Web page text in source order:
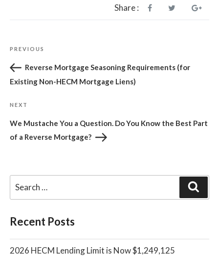
Share :
Post
navigation
Previous
Post
PREVIOUS
Reverse Mortgage Seasoning Requirements (for
Existing Non-HECM Mortgage Liens)
Next
Post
NEXT
We Mustache You a Question. Do You Know the Best Part
of a Reverse Mortgage?
Recent Posts
2026 HECM Lending Limit is Now $1,249,125